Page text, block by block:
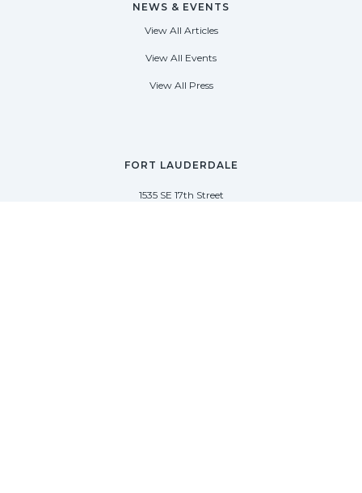
FORT LAUDERDALE
1535 SE 17th Street
NEWS & EVENTS
View All Articles
View All Events
View All Press